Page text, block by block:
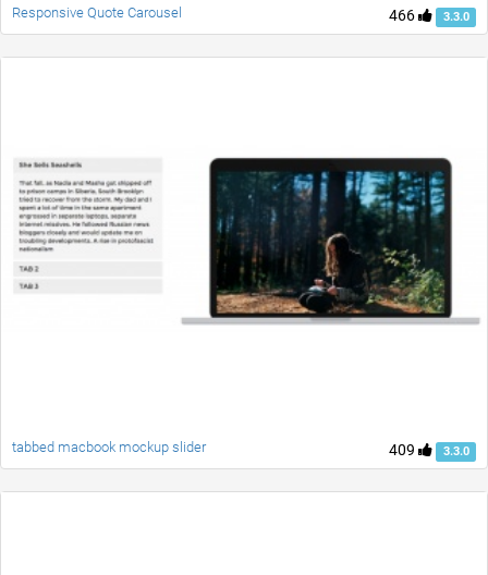
466 3.3.0
Responsive Quote Carousel
409 3.3.0
tabbed macbook mockup slider